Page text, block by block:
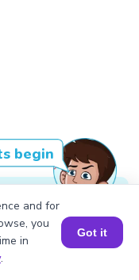
begin
and for
you
in
.
Got it